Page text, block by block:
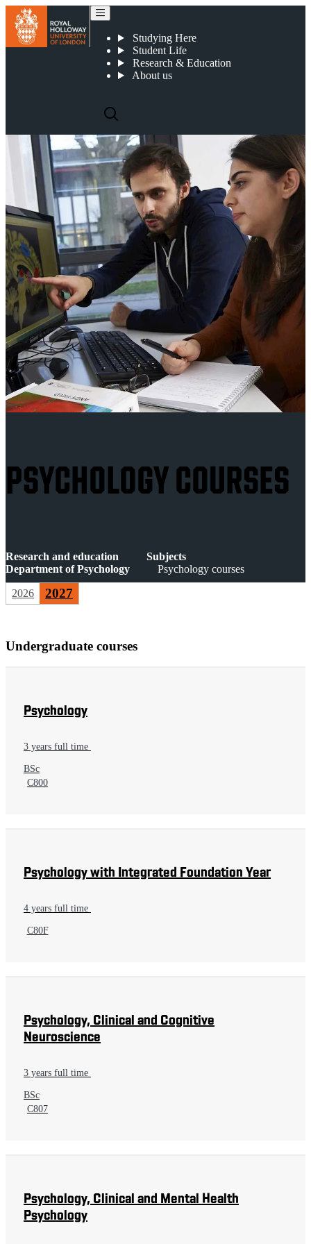
Studying Here
Student Life
Research & Education
About us
PSYCHOLOGY COURSES
Research and education
Subjects
Department of Psychology
Psychology courses
2026 2027
Undergraduate courses
Psychology
3 years full time
BSc
C800
Psychology with Integrated Foundation Year
4 years full time
C80F
Psychology, Clinical and Cognitive
Neuroscience
3 years full time
BSc
C807
Psychology, Clinical and Mental Health
Psychology